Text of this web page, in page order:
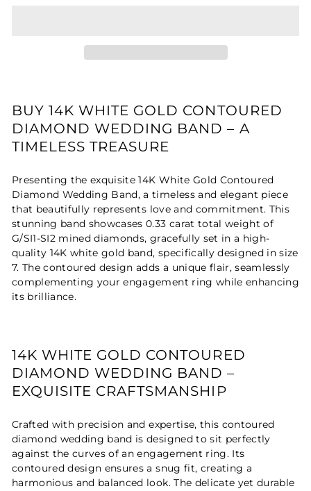
BUY 14K WHITE GOLD CONTOURED
DIAMOND WEDDING BAND – A
TIMELESS TREASURE
Presenting the exquisite 14K White Gold Contoured
Diamond Wedding Band, a timeless and elegant piece
that beautifully represents love and commitment. This
stunning band showcases 0.33 carat total weight of
G/SI1-SI2 mined diamonds, gracefully set in a high-
quality 14K white gold band, specifically designed in size
7. The contoured design adds a unique flair, seamlessly
complementing your engagement ring while enhancing
its brilliance.
14K WHITE GOLD CONTOURED
DIAMOND WEDDING BAND –
EXQUISITE CRAFTSMANSHIP
Crafted with precision and expertise, this contoured
diamond wedding band is designed to sit perfectly
against the curves of an engagement ring. Its
contoured design ensures a snug fit, creating a
harmonious and balanced look. The delicate yet durable